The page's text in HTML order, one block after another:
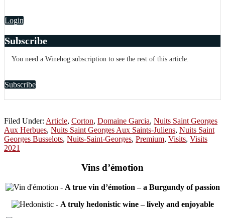
Login
Subscribe
You need a Winehog subscription to see the rest of this article.
Subscribe
Filed Under: Article, Corton, Domaine Garcia, Nuits Saint Georges
Aux Herbues, Nuits Saint Georges Aux Saints-Juliens, Nuits Saint
Georges Busselots, Nuits-Saint-Georges, Premium, Visits, Visits
2021
Vins d’émotion
- A true vin d’émotion – a Burgundy of passion
- A truly hedonistic wine – lively and enjoyable